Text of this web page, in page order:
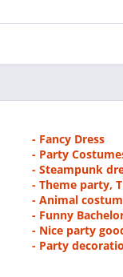
- Fancy Dress
- Party
- Steampunk
- Theme party,
- Animal
- Funny
- Nice party
- Party